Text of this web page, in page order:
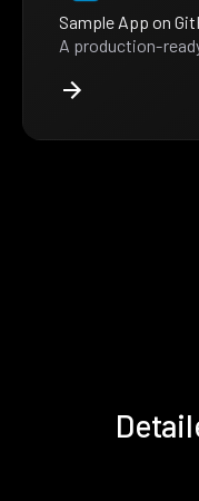
Sample App on
A production-